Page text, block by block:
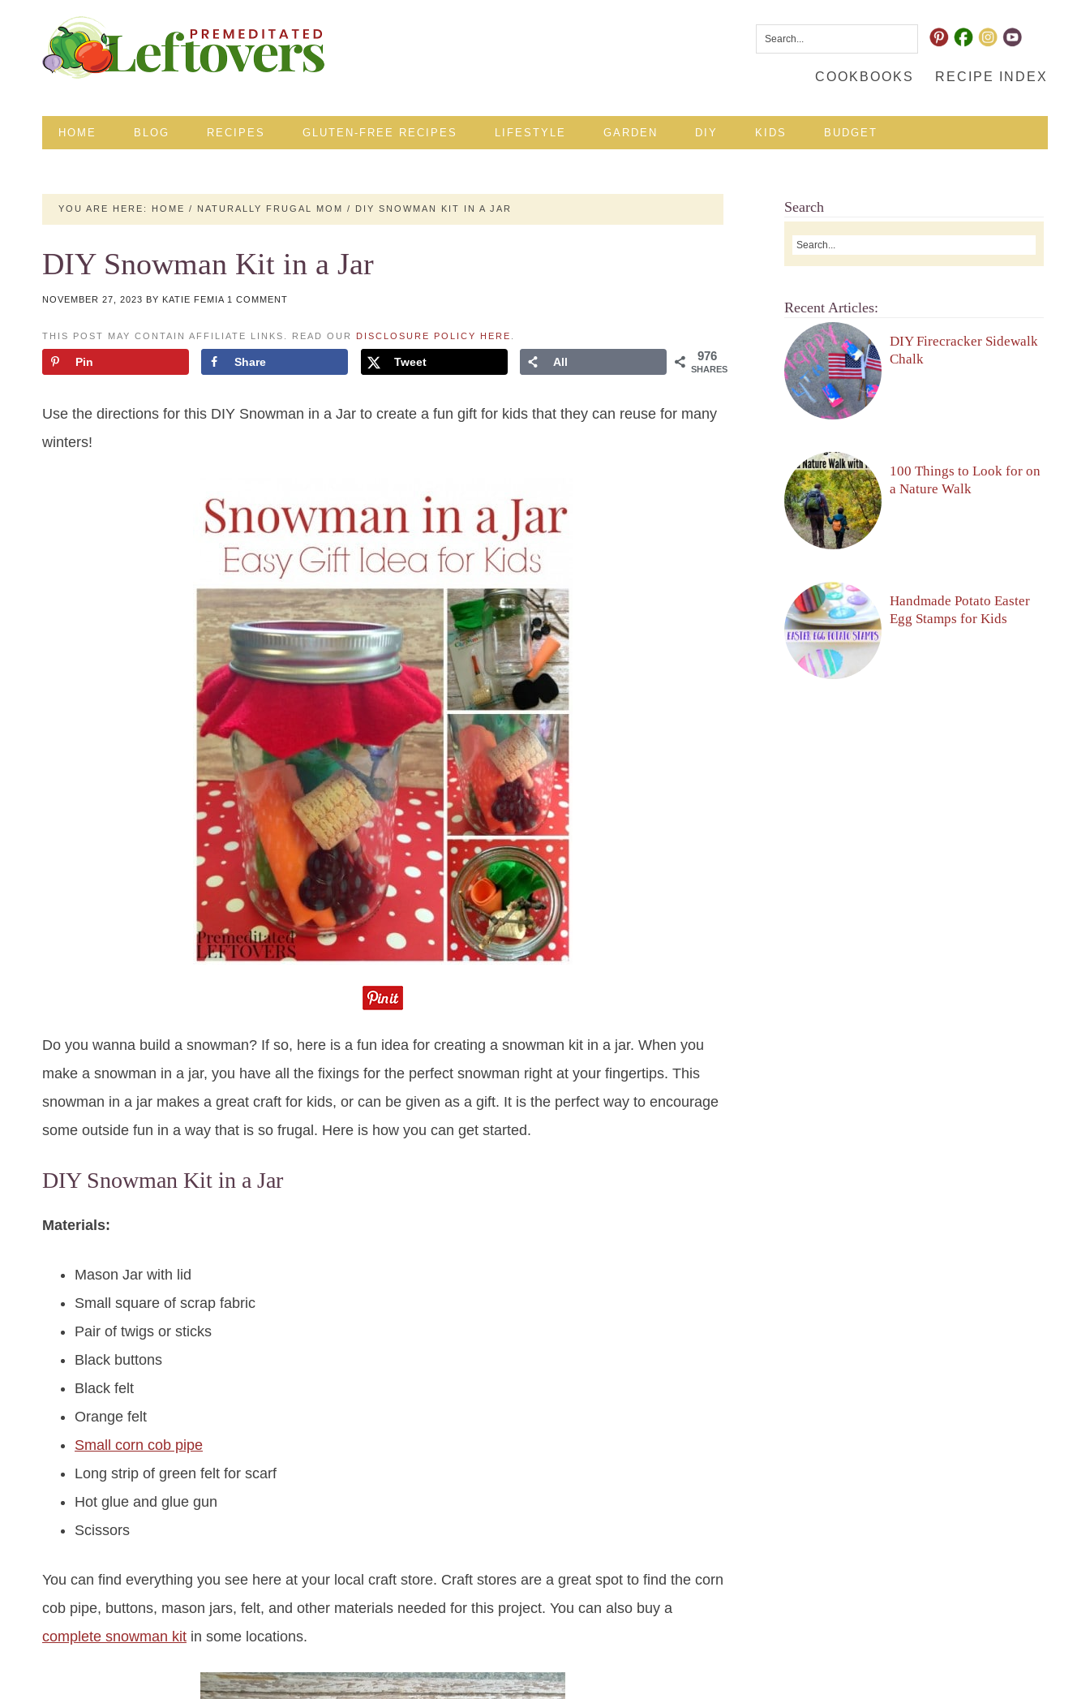
COOKBOOKS RECIPE INDEX
HOME BLOG RECIPES GLUTEN-FREE RECIPES LIFESTYLE GARDEN DIY KIDS BUDGET
YOU ARE HERE: HOME / NATURALLY FRUGAL MOM / DIY SNOWMAN KIT IN A JAR
DIY Snowman Kit in a Jar
NOVEMBER 27, 2023 BY KATIE FEMIA 1 COMMENT
THIS POST MAY CONTAIN AFFILIATE LINKS. READ OUR DISCLOSURE POLICY HERE
976
SHARES
Pin Share Tweet All
Use the directions for this DIY Snowman in a Jar to create a fun gift for kids that they can reuse for many
winters!
Do you wanna build a snowman? If so, here is a fun idea for creating a snowman kit in a jar. When you
make a snowman in a jar, you have all the fixings for the perfect snowman right at your fingertips. This
snowman in a jar makes a great craft for kids, or can be given as a gift. It is the perfect way to encourage
some outside fun in a way that is so frugal. Here is how you can get started.
DIY Snowman Kit in a Jar
Materials:
Mason Jar with lid
Small square of scrap fabric
Pair of twigs or sticks
Black buttons
Black felt
Orange felt
Small corn cob pipe
Long strip of green felt for scarf
Hot glue and glue gun
Scissors
You can find everything you see here at your local craft store. Craft stores are a great spot to find the corn
cob pipe, buttons, mason jars, felt, and other materials needed for this project. You can also buy a
complete snowman kit in some locations.
Search
Recent Articles:
DIY Firecracker Sidewalk
Chalk
100 Things to Look for on
a Nature Walk
Handmade Potato Easter
Egg Stamps for Kids